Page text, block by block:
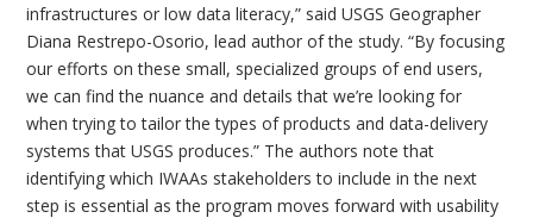
infrastructures or low data literacy,” said USGS Geographer
Diana Restrepo-Osorio, lead author of the study. “By focusing
our efforts on these small, specialized groups of end users,
we can find the nuance and details that we’re looking for
when trying to tailor the types of products and data-delivery
systems that USGS produces.” The authors note that
identifying which IWAAs stakeholders to include in the next
step is essential as the program moves forward with usability